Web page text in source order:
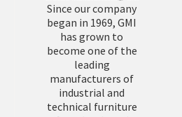
Since our company
began in 1969, GMI
has grown to
become one of the
leading
manufacturers of
industrial and
technical furniture